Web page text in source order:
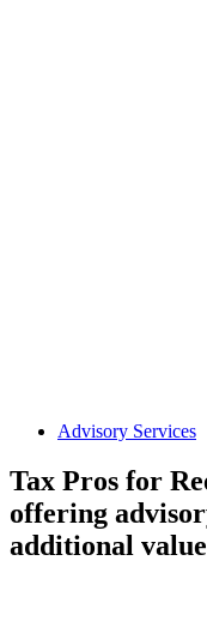
Advisory Services
Tax Pros for
offering
additional